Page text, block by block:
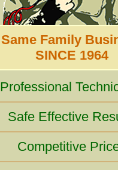
Same Family
SINCE 1964
Professional
Safe Effective
Competitive